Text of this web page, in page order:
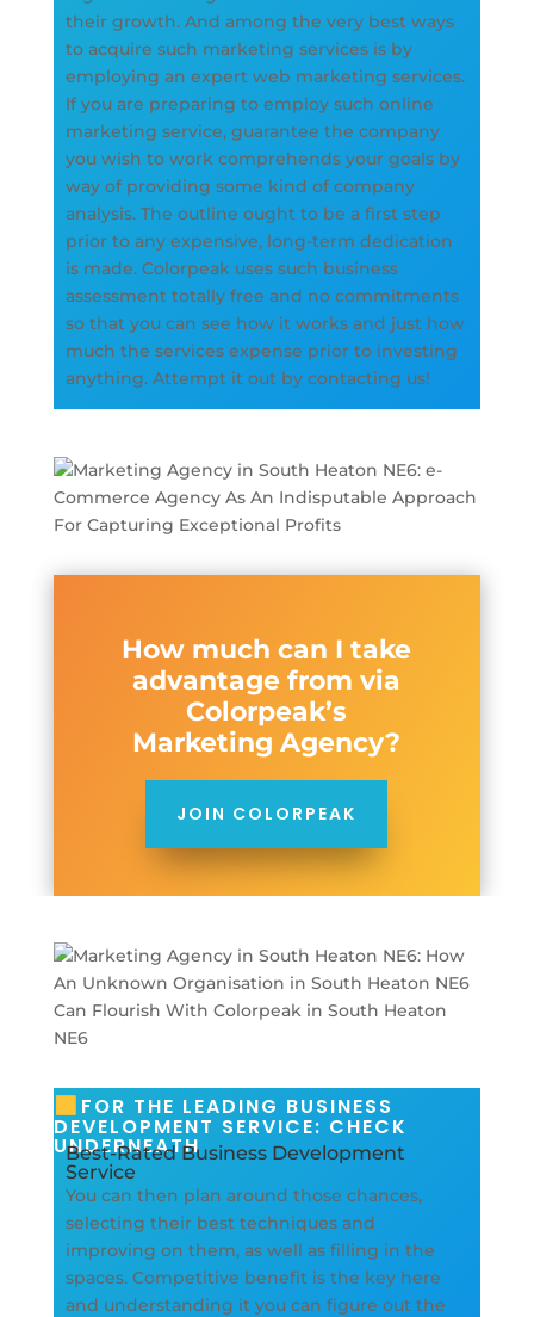
their growth. And among the very best ways
to acquire such marketing services is by
employing an expert web marketing services.
If you are preparing to employ such online
marketing service, guarantee the company
you wish to work comprehends your goals by
way of providing some kind of company
analysis. The outline ought to be a first step
prior to any expensive, long-term dedication
is made. Colorpeak uses such business
assessment totally free and no commitments
so that you can see how it works and just how
much the services expense prior to investing
anything. Attempt it out by contacting us!
How much can I take
advantage from via
Colorpeak’s
Marketing Agency?
JOIN COLORPEAK
FOR THE LEADING BUSINESS
DEVELOPMENT SERVICE: CHECK
UNDERNEATH
Best-Rated Business Development
Service
You can then plan around those chances,
selecting their best techniques and
improving on them, as well as filling in the
spaces. Competitive benefit is the key here
and understanding it you can figure out the